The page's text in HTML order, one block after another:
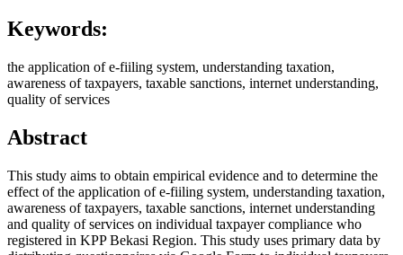
Keywords:
the application of e-fiiling system, understanding taxation,
awareness of taxpayers, taxable sanctions, internet understanding,
quality of services
Abstract
This study aims to obtain empirical evidence and to determine the
effect of the application of e-fiiling system, understanding taxation,
awareness of taxpayers, taxable sanctions, internet understanding
and quality of services on individual taxpayer compliance who
registered in KPP Bekasi Region. This study uses primary data by